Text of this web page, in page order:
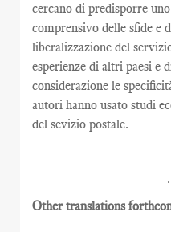
cercano di predisporre
comprensivo delle sfide e
liberalizzazione del
esperienze di altri paesi e
considerazione le
autori hanno usato studi
del sevizio postale.
Other translations